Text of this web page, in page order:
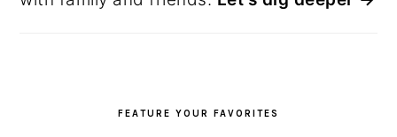
FEATURE YOUR FAVORITES